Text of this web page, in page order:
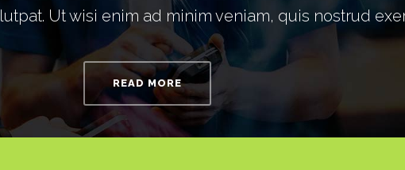
Ut wisi enim ad minim veniam, quis nostrud
READ MORE